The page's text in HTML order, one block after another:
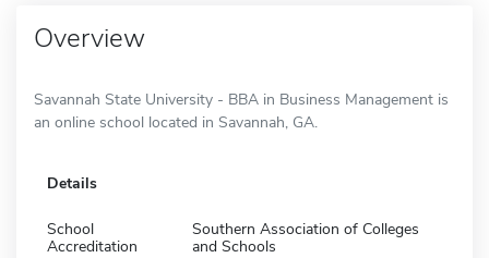
Overview
Savannah State University - BBA in Business Management is
an online school located in Savannah, GA.
Details
School
Accreditation
Southern Association of Colleges
and Schools